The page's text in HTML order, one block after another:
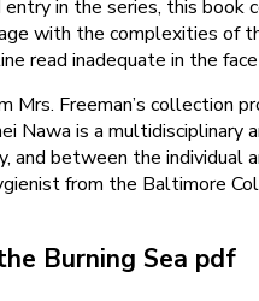
in the series, this book
with the complexities of
read inadequate in the
Mrs. Freeman’s collection
Nawa is a
and between the individual
from the Baltimore
Burning Sea pdf